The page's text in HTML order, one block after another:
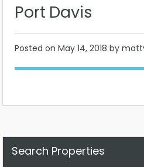
Port Davis
Posted on May 14, 2018 by
Search Properties